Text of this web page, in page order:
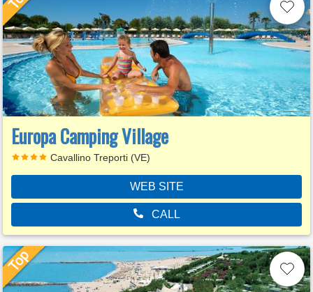
Europa Camping Village
Cavallino Treporti (VE)
WEB SITE
CALL